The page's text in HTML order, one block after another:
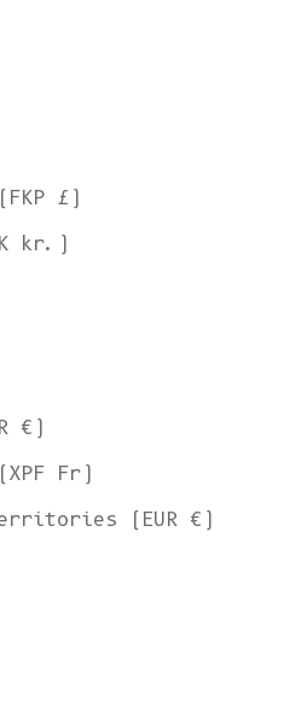
£)
kr.)
€)
Fr)
(EUR €)